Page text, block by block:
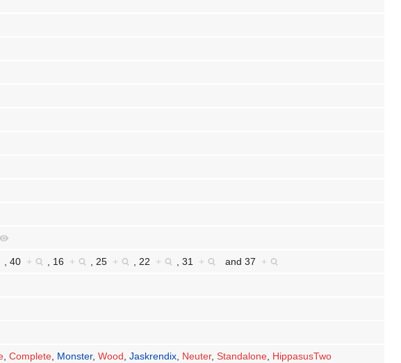
,40 + , 16 + ,25 + ,22 + ,31 + and37 +
,Complete, Monster,Wood,Jaskrendix, Neuter, Standalone, HippasusTwo